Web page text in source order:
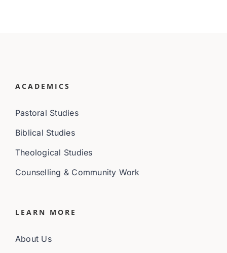
ACADEMICS
Pastoral Studies
Biblical Studies
Theological Studies
Counselling & Community Work
LEARN MORE
About Us